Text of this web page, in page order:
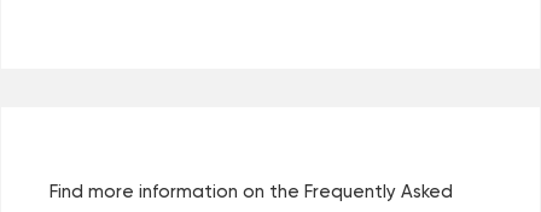
Find more information on the Frequently Asked